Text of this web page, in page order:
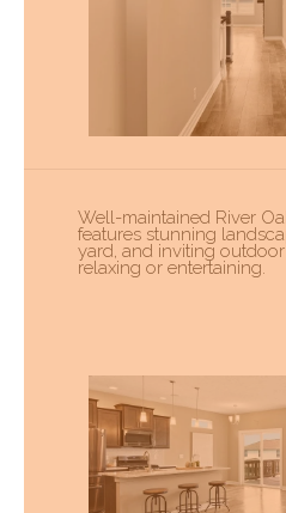
Well-maintained River
features stunning
yard, and inviting
relaxing or entertaining.